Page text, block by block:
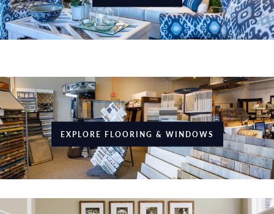
EXPLORE FLOORING & WINDOWS